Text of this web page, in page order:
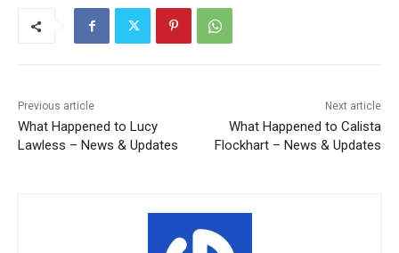
Previous article
What Happened to Lucy
Lawless – News & Updates
Next article
What Happened to Calista
Flockhart – News & Updates